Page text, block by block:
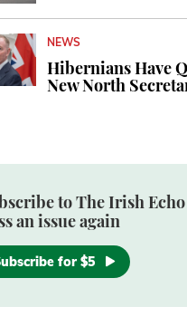
NEWS
Hibernians Have
New North
to The Irish
an issue again
for $5